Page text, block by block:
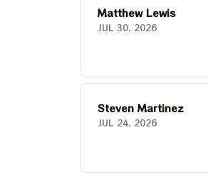
Matthew Lewis
JUL 30, 2026
Steven Martinez
JUL 24, 2026